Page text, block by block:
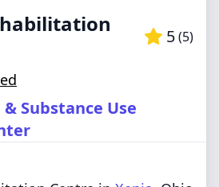
5(5)
Substance Use